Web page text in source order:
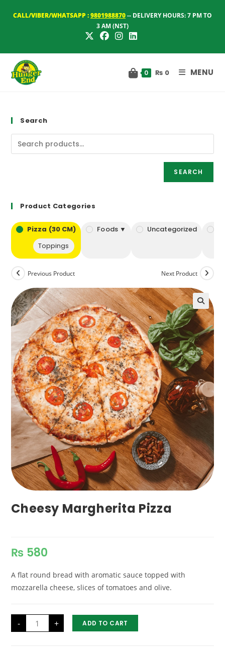
CALL/VIBER/WHATSAPP :9801988870-- DELIVERY HOURS: 7 PM TO
3 AM (NST)
0 ₨ 0 MENU
Search
SEARCH
Product Categories
Pizza (30 CM)
Toppings
Foods ▼ Uncategorized
Previous Product Next Product
Cheesy Margherita Pizza
₨ 580
A flat round bread with aromatic sauce topped with
mozzarella cheese, slices of tomatoes and olive.
-
Cheesy
Margherita
Pizza
+ ADD TO CART